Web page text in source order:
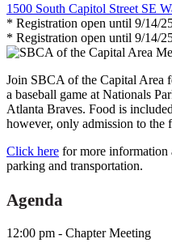
1500 South Capitol Street SE
* Registration open until 9/14/
* Registration open until 9/14/
Join SBCA of the Capital Area
a baseball game at Nationals
Atlanta Braves. Food is
however, only admission to the
Click here for more information
parking and transportation.
Agenda
12:00 pm - Chapter Meeting